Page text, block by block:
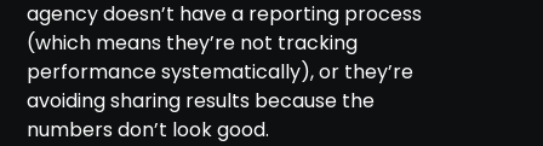
agency doesn’t have a reporting process
(which means they’re not tracking
performance systematically), or they’re
avoiding sharing results because the
numbers don’t look good.